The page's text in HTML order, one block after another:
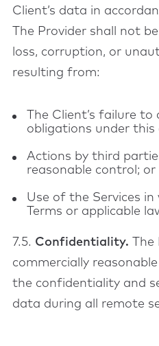
Client’s data in
The Provider shall not
loss, corruption, or
resulting from:
The Client’s failure
obligations under this
Actions by third
reasonable control; or
Use of the Services
Terms or applicable
7.5. Confidentiality.
commercially
the confidentiality and
data during all remote